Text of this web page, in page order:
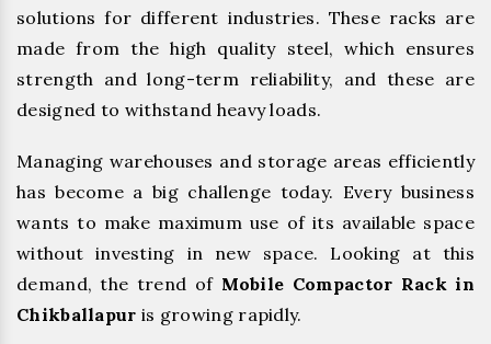
solutions for different industries. These racks are
made from the high quality steel, which ensures
strength and long-term reliability, and these are
designed to withstand heavy loads.
Managing warehouses and storage areas efficiently
has become a big challenge today. Every business
wants to make maximum use of its available space
without investing in new space. Looking at this
demand, the trend of Mobile Compactor Rack in
Chikballapur is growing rapidly.